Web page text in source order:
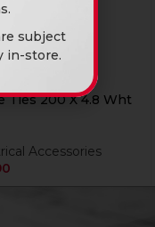
Ties 200 X 4.8 Wht
Accessories
subject
in-store.